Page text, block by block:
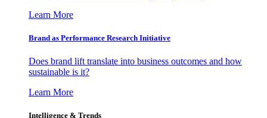
Learn More
Brand as Performance Research Initiative
Does brand lift translate into business outcomes and how
sustainable is it?
Learn More
Intelligence & Trends